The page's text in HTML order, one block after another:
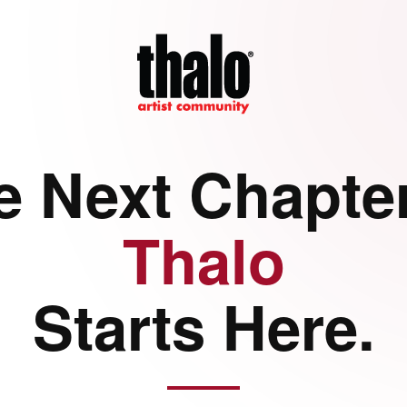
Next
Thalo
Starts Here.